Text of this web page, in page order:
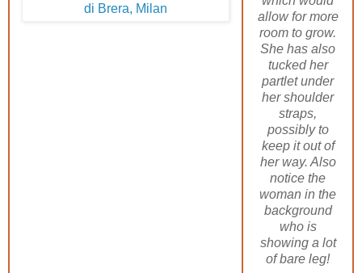
allow for more
room to grow.
She has also
tucked her
partlet under
her shoulder
straps,
possibly to
keep it out of
her way. Also
notice the
woman in the
background
who is
showing a lot
of bare leg!